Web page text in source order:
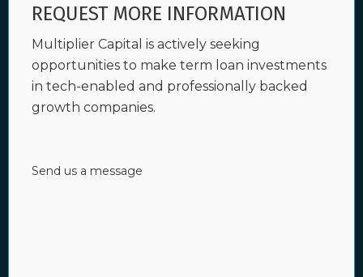
REQUEST MORE INFORMATION
Multiplier Capital is actively seeking
opportunities to make term loan investments
in tech-enabled and professionally backed
growth companies.
Send us a message